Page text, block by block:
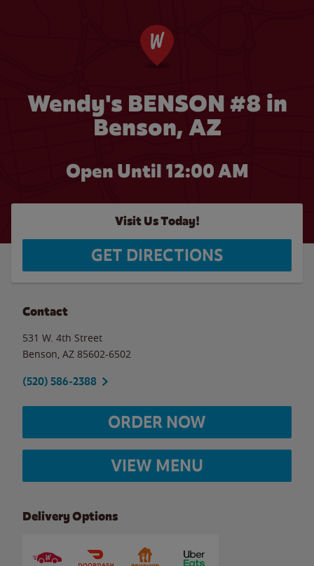
Wendy's BENSON #8 in
Benson, AZ
Open Until 12:00 AM
Visit Us Today!
GET DIRECTIONS
Contact
531 W. 4th Street
Benson AZ 85602-6502
(520) 586-2388
ORDER NOW
VIEW MENU
Delivery Options